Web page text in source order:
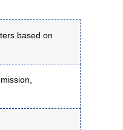
based on